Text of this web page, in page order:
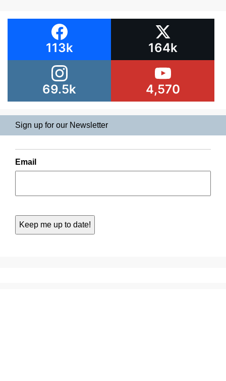
113k 164k
69.5k 4,570
Sign up for our Newsletter
Email